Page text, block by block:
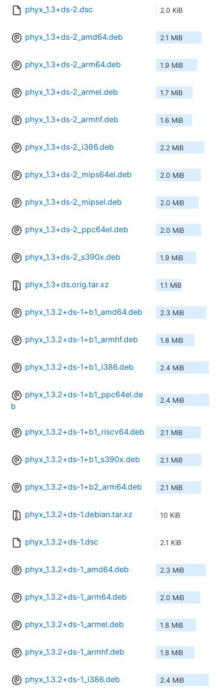
phyx_1.3+ds-2.dsc 2.0 KiB
phyx_1.3+ds-2_amd64.deb 2.1 MiB
phyx_1.3+ds-2_arm64.deb 1.9 MiB
phyx_1.3+ds-2_armel.deb 1.7 MiB
phyx_1.3+ds-2_armhf.deb 1.6 MiB
phyx_1.3+ds-2_i386.deb 2.2 MiB
phyx_1.3+ds-2_mips64el.deb 2.0 MiB
phyx_1.3+ds-2_mipsel.deb 2.0 MiB
phyx_1.3+ds-2_ppc64el.deb 2.0 MiB
phyx_1.3+ds-2_s390x.deb 1.9 MiB
phyx_1.3+ds.orig.tar.xz 1.1 MiB
phyx_1.3.2+ds-1+b1_amd64.deb 2.3 MiB
phyx_1.3.2+ds-1+b1_armhf.deb 1.8 MiB
phyx_1.3.2+ds-1+b1_i386.deb 2.4 MiB
phyx_1.3.2+ds-1+b1_ppc64el.de
b
2.4 MiB
phyx_1.3.2+ds-1+b1_riscv64.deb 2.1 MiB
phyx_1.3.2+ds-1+b1_s390x.deb 2.1 MiB
phyx_1.3.2+ds-1+b2_arm64.deb 2.1 MiB
phyx_1.3.2+ds-1.debian.tar.xz 10 KiB
phyx_1.3.2+ds-1.dsc 2.1 KiB
phyx_1.3.2+ds-1_amd64.deb 2.3 MiB
phyx_1.3.2+ds-1_arm64.deb 2.0 MiB
phyx_1.3.2+ds-1_armel.deb 1.8 MiB
phyx_1.3.2+ds-1_armhf.deb 1.8 MiB
phyx_1.3.2+ds-1_i386.deb 2.4 MiB